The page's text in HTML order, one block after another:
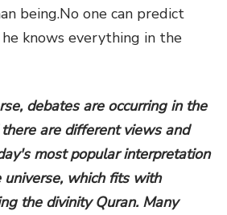
being.No one can predict
knows everything in the
debates are occurring in the
are different views and
most popular interpretation
which fits with
the divinity Quran. Many